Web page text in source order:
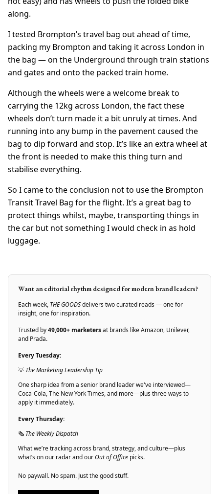
along.
I tested Brompton’s travel bag out ahead of time,
packing my Brompton and taking it across London in
the bag — on the Underground through train stations
and gates and onto the packed train home.
Although the wheels were a welcome break to
carrying the 12kg across London, the fact these
wheels don’t turn made it a bit unruly at times. And
running into any bump in the pavement caused the
bag to dip forward and stop. It’s like an extra wheel at
the front is needed to make this thing turn and
stabilise everything.
So I came to the conclusion not to use the Brompton
Transit Travel Bag for the flight. It’s a great bag to
protect things whilst, maybe, transporting things in
the car but not something I would check in as hold
luggage.
Want an editorial rhythm designed for modern brand leaders?
Each week, THE GOODSdelivers two curated reads — one for
insight, one for inspiration.
Trusted by49,000+ marketersat brands like Amazon, Unilever,
and Prada.
Every Tuesday:
💡 The Marketing Leadership Tip
One sharp idea from a senior brand leader we've interviewed—
Coca-Cola, The New York Times, and more—plus three ways to
apply it immediately.
Every Thursday:
🗞 The Weekly Dispatch
What we’re tracking across brand, strategy, and culture—plus
what’s on our radar and ourOut of Office picks.
No paywall. No spam. Just the good stuff.